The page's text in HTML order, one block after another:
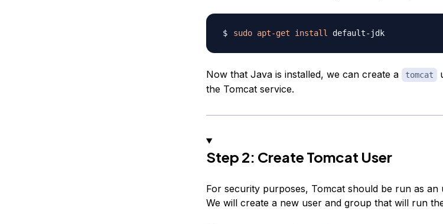
sudo apt-get install default-jdk
Now that Java is installed, we can create a tomcat
the Tomcat service.
Step 2: Create Tomcat User
For security purposes, Tomcat should be run as an
We will create a new user and group that will run